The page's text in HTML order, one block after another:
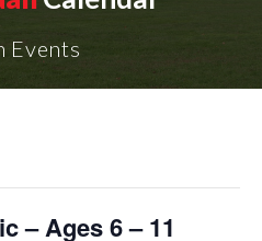
Events
– Ages 6 – 11